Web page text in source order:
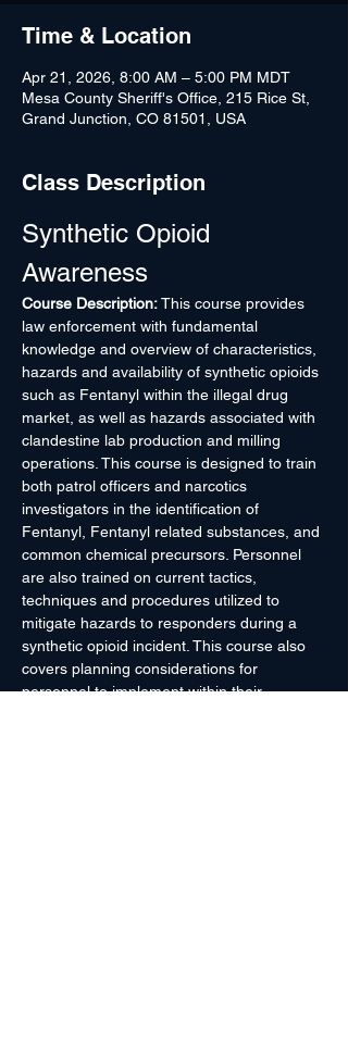
Time & Location
Apr 21, 2026, 8:00 AM – 5:00 PM MDT
Mesa County Sheriff's Office, 215 Rice St,
Grand Junction, CO 81501, USA
Class Description
Synthetic Opioid
Awareness
Course Description: This course provides
law enforcement with fundamental
knowledge and overview of characteristics,
hazards and availability of synthetic opioids
such as Fentanyl within the illegal drug
market, as well as hazards associated with
clandestine lab production and milling
operations. This course is designed to train
both patrol officers and narcotics
investigators in the identification of
Fentanyl, Fentanyl related substances, and
common chemical precursors. Personnel
are also trained on current tactics,
techniques and procedures utilized to
mitigate hazards to responders during a
synthetic opioid incident. This course also
covers planning considerations for
personnel to implement within their